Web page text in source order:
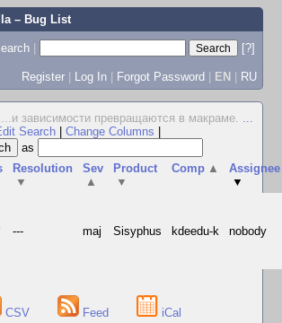
– Bug List
|
[?]
Register | Log In | Forgot Password | EN | RU
...и зависимости превращаются в макраме. ...
Search Change Columns
as
Resolution
▼
Sev
▲
Product
▼
Comp ▲
Assignee
▼
--- maj Sisyphus kdeedu-k nobody
CSV Feed iCal